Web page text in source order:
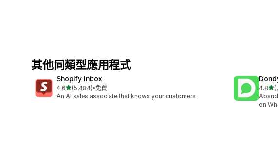
其他同類型應用程式
Shopify Inbox
4.6滿分 5 顆星
(5,484)
共有 5484 則評價
•免費
An AI sales associate that knows your customers
4.8滿
共有
on